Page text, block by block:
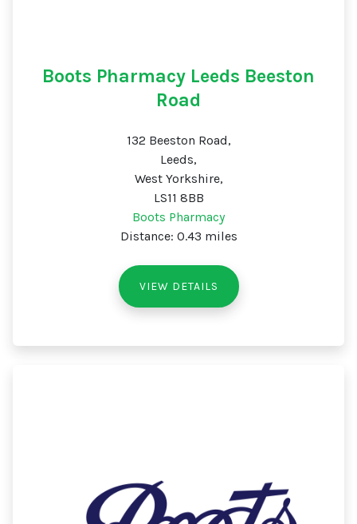
Boots Pharmacy Leeds Beeston
Road
132 Beeston Road,
Leeds,
West Yorkshire,
LS11 8BB
Boots Pharmacy
Distance: 0.43 miles
VIEW DETAILS